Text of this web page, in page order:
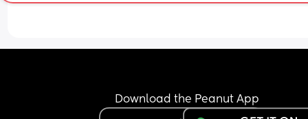
Download the Peanut App